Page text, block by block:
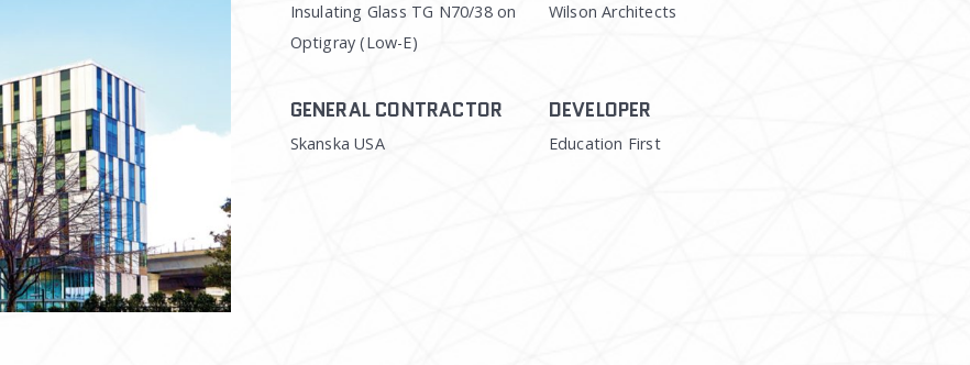
Insulating Glass TG N70/38 on
Optigray (Low-E)
Wilson Architects
GENERAL CONTRACTOR
Skanska USA
DEVELOPER
Education First